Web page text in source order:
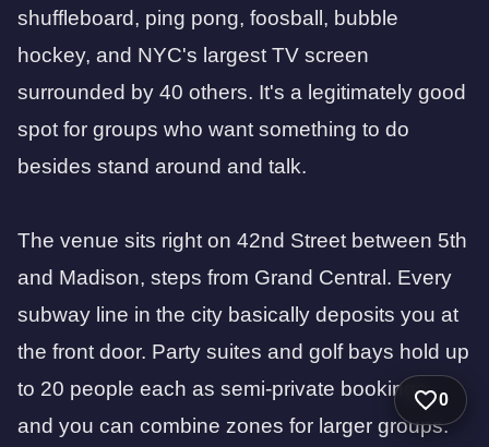
shuffleboard, ping pong, foosball, bubble
hockey, and NYC's largest TV screen
surrounded by 40 others. It's a legitimately good
spot for groups who want something to do
besides stand around and talk.
The venue sits right on 42nd Street between 5th
and Madison, steps from Grand Central. Every
subway line in the city basically deposits you at
the front door. Party suites and golf bays hold up
to 20 people each as semi-private bookings,
and you can combine zones for larger groups.
0